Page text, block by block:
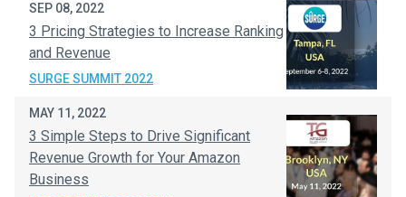
SEP 08, 2022
3 Pricing Strategies to Increase Ranking
and Revenue
SURGE SUMMIT 2022
MAY 11, 2022
3 Simple Steps to Drive Significant
Revenue Growth for Your Amazon
Business